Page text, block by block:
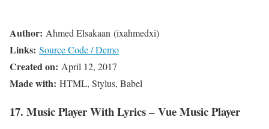
Author: Ahmed Elsakaan (ixahmedxi)
Links: Source Code / Demo
Created on: April 12, 2017
Made with: HTML, Stylus, Babel
17. Music Player With Lyrics – Vue Music Player